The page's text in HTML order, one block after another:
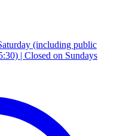
(including public
| Closed on Sundays